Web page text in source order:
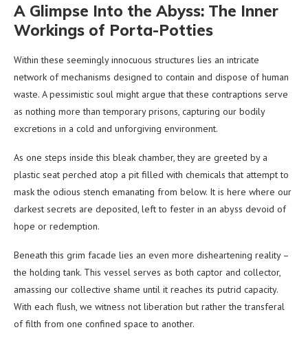
A Glimpse Into the Abyss: The Inner
Workings of Porta-Potties
Within these seemingly innocuous structures lies an intricate
network of mechanisms designed to contain and dispose of human
waste. A pessimistic soul might argue that these contraptions serve
as nothing more than temporary prisons, capturing our bodily
excretions in a cold and unforgiving environment.
As one steps inside this bleak chamber, they are greeted by a
plastic seat perched atop a pit filled with chemicals that attempt to
mask the odious stench emanating from below. It is here where our
darkest secrets are deposited, left to fester in an abyss devoid of
hope or redemption.
Beneath this grim facade lies an even more disheartening reality –
the holding tank. This vessel serves as both captor and collector,
amassing our collective shame until it reaches its putrid capacity.
With each flush, we witness not liberation but rather the transferal
of filth from one confined space to another.